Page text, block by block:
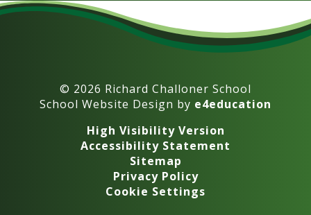
© 2026 Richard Challoner School
School Website Design by e4education
High Visibility Version
Accessibility Statement
Sitemap
Privacy Policy
Cookie Settings